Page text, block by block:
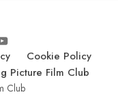
Cookie Policy
Picture Film Club
Club